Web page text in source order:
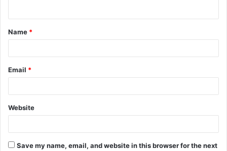
t
*
Name *
Email *
Website
Save my name, email, and website in this browser for the next